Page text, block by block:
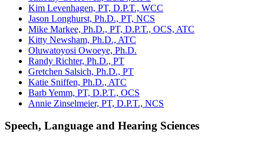
Kim Levenhagen, PT, D.P.T., WCC
Jason Longhurst, Ph.D., PT, NCS
Mike Markee, Ph.D., PT, D.P.T., OCS, ATC
Kitty Newsham, Ph.D., ATC
Oluwatoyosi Owoeye, Ph.D.
Randy Richter, Ph.D., PT
Gretchen Salsich, Ph.D., PT
Katie Sniffen, Ph.D., ATC
Barb Yemm, PT, D.P.T., OCS
Annie Zinselmeier, PT, D.P.T., NCS
Speech, Language and Hearing Sciences